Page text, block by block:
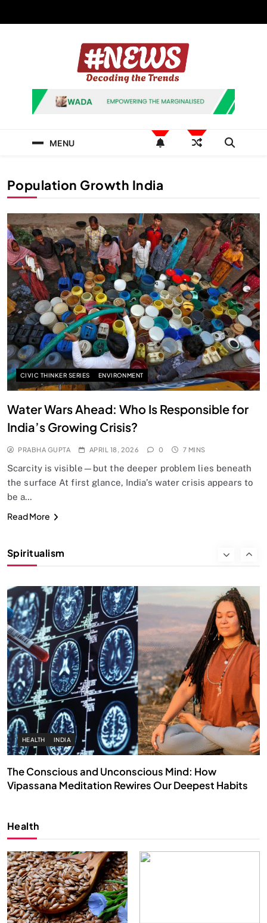
News Hashtag
Decoding the Trends
MENU
Population Growth India
CIVIC THINKER SERIES ENVIRONMENT
Water Wars Ahead: Who Is Responsible for
India’s Growing Crisis?
PRABHA GUPTA APRIL 18, 2026 0 7 MINS
Scarcity is visible—but the deeper problem lies beneath
the surface At first glance, India’s water crisis appears to
be a…
Read More
Spiritualism
SPIRITUALISM
Does God exist?
APRIL 18, 2026
SPIRITUALISM
HEALTH INDIA
The Conscious and Unconscious Mind: How
Vipassana Meditation Rewires Our Deepest Habits
Health